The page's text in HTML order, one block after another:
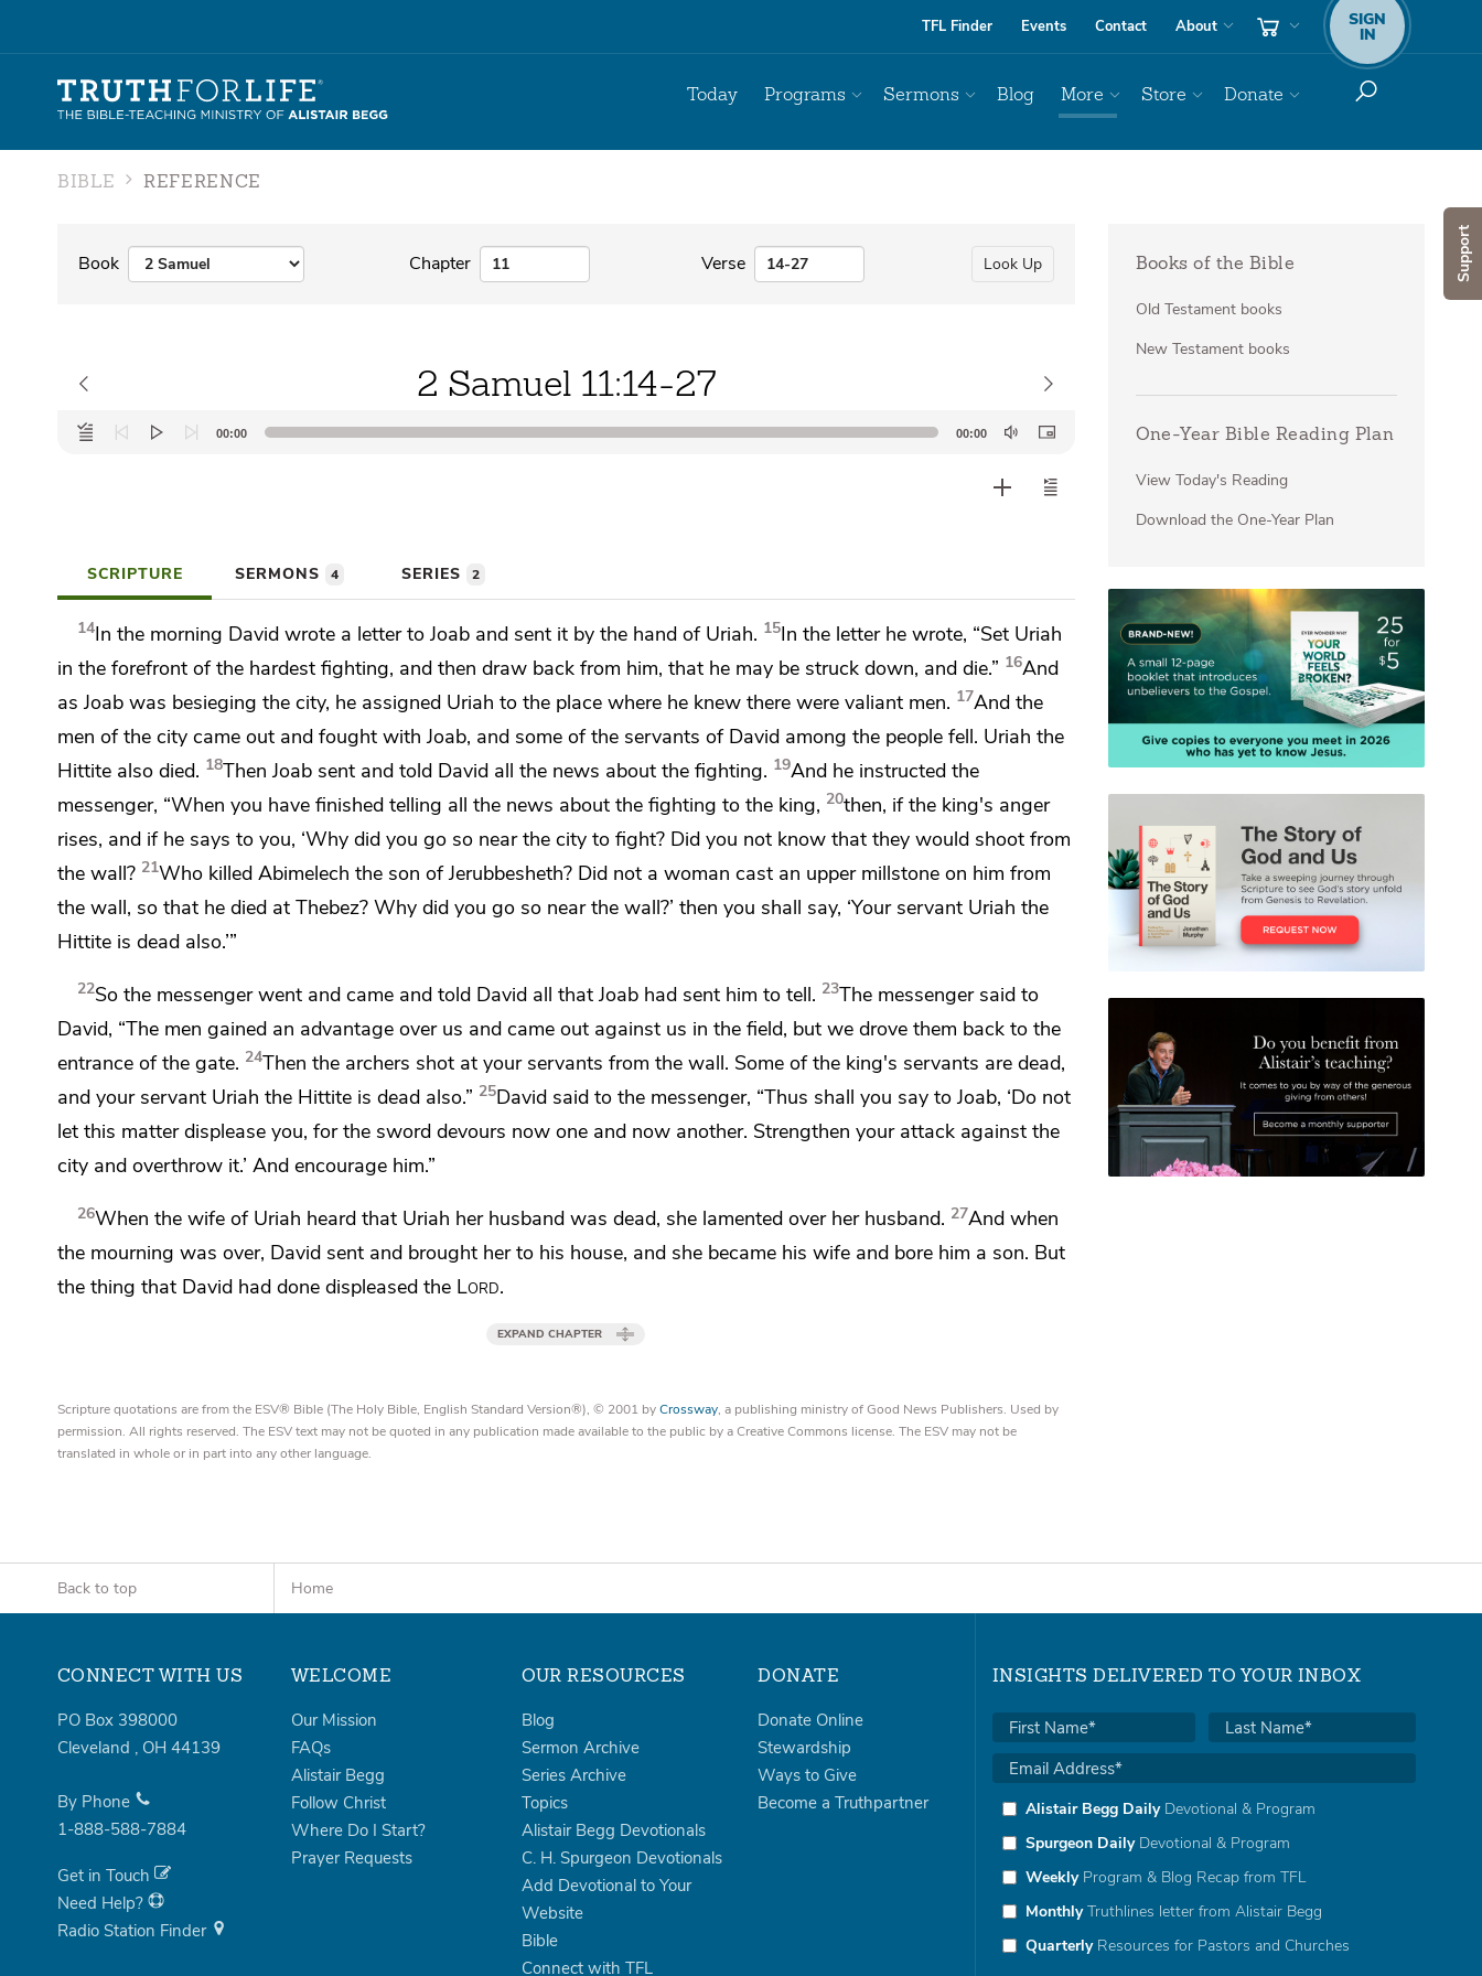
Support
TFL Finder Events Contact About SIGN
IN
Today Programs Sermons Blog More Store Donate
BIBLE REFERENCE
Book Chapter Verse Look Up
2 Samuel 11:14-27
Audio
Player
00:00 00:00
SCRIPTURE SERMONS 4 SERIES 2
14In the morning Davidwrote a letter to Joab and sent it by the hand of Uriah. 15In the letter he wrote, “Set Uriah
in the forefront of the hardest fighting, and then draw back from him, that he may be struck down, and die.” 16And
as Joab was besieging the city, he assigned Uriah to the place where he knew there were valiant men. 17And the
men of the city came out and fought with Joab, and some of the servants of David among the people fell. Uriah the
Hittite also died. 18Then Joab sent and told David all the news about the fighting. 19And he instructed the
messenger, “When you have finished telling all the news about the fighting to the king, 20then, if the king's anger
rises, and if he says to you, ‘Why did you go so near the city to fight? Did you not know that they would shoot from
the wall? 21Who killed Abimelech the son of Jerubbesheth? Did not a woman cast an upper millstone on him from
the wall, so that he died at Thebez? Why did you go so near the wall?’ then you shall say, ‘Your servant Uriah the
Hittite is dead also.’”
22So the messenger went and came and told David all that Joab had sent him to tell. 23The messenger said to
David, “The men gained an advantage over us and came out against us in the field, but we drove them back to the
entrance of the gate. 24Then the archers shot at your servants from the wall. Some of the king's servants are dead,
and your servant Uriah the Hittite is dead also.” 25David said to the messenger, “Thus shall you say to Joab, ‘Do not
let this matter displease you, for the sword devours now one and now another. Strengthen your attack against the
city and overthrow it.’ And encourage him.”
26When the wife of Uriah heard that Uriah her husband was dead, she lamented over her husband. 27And when
the mourning was over, David sent and brought her to his house, and she became his wife and bore him a son. But
the thing that David had done displeased the Lord.
EXPAND CHAPTER
Scripture quotations are from the ESV® Bible (The Holy Bible, English Standard Version®), © 2001 byCrossway, a publishing ministry of Good News Publishers. Used by
permission. All rights reserved. The ESV text may not be quoted in any publication made available to the public by a Creative Commons license. The ESV may not be
translated in whole or in part into any other language.
Books of the Bible
Old Testament books
New Testament books
One-Year Bible Reading Plan
View Today's Reading
Download the One-Year Plan
Back to top Home
CONNECT WITH US
PO Box 398000
Cleveland , OH 44139
By Phone
1-888-588-7884
Get in Touch
Need Help?
Radio Station Finder
WELCOME
Our Mission
FAQs
Alistair Begg
Follow Christ
Where Do I Start?
Prayer Requests
OUR RESOURCES
Blog
Sermon Archive
Series Archive
Topics
Alistair Begg Devotionals
C. H. Spurgeon Devotionals
Add Devotional to Your
Website
Bible
Connect with TFL
DONATE
Donate Online
Stewardship
Ways to Give
Become a Truthpartner
INSIGHTS DELIVERED TO YOUR INBOX
Alistair Begg DailyDevotional & Program
Spurgeon DailyDevotional & Program
WeeklyProgram & Blog Recap from TFL
MonthlyTruthlines letter from Alistair Begg
QuarterlyResources for Pastors and Churches